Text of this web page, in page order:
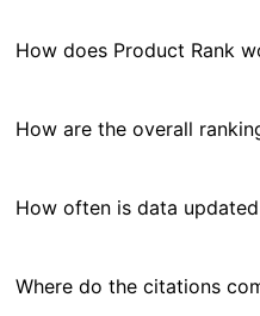
How does Product Rank
How are the overall
How often is data
Where do the citations